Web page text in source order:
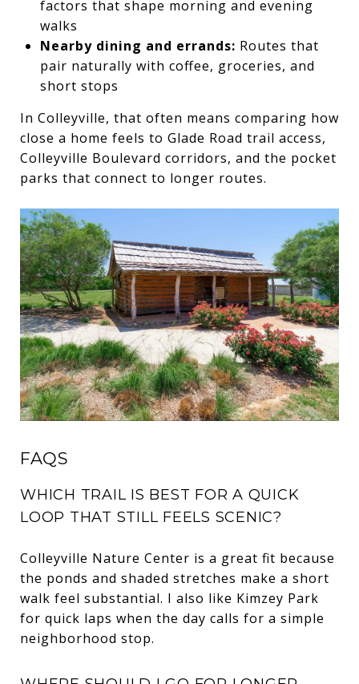
factors that shape morning and evening
walks
Nearby dining and errands: Routes that
pair naturally with coffee, groceries, and
short stops
In Colleyville, that often means comparing how
close a home feels to Glade Road trail access,
Colleyville Boulevard corridors, and the pocket
parks that connect to longer routes.
FAQS
WHICH TRAIL IS BEST FOR A QUICK
LOOP THAT STILL FEELS SCENIC?
Colleyville Nature Center is a great fit because
the ponds and shaded stretches make a short
walk feel substantial. I also like Kimzey Park
for quick laps when the day calls for a simple
neighborhood stop.